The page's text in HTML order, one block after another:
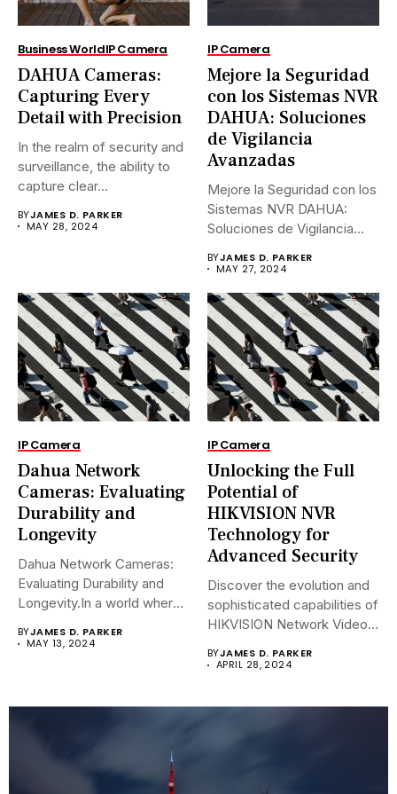
Business WorldIP Camera
DAHUA Cameras:
Capturing Every
Detail with Precision
In the realm of security and
surveillance, the ability to
capture clear...
BYJAMES D. PARKER
MAY 28, 2024
IP Camera
Mejore la Seguridad
con los Sistemas NVR
DAHUA: Soluciones
de Vigilancia
Avanzadas
Mejore la Seguridad con los
Sistemas NVR DAHUA:
Soluciones de Vigilancia
BYJAMES D. PARKER
MAY 27, 2024
IP Camera
Dahua Network
Cameras: Evaluating
Durability and
Longevity
Dahua Network Cameras:
Evaluating Durability and
Longevity.In a world where
BYJAMES D. PARKER
MAY 13, 2024
IP Camera
Unlocking the Full
Potential of
HIKVISION NVR
Technology for
Advanced Security
Discover the evolution and
sophisticated capabilities of
HIKVISION Network Video
BYJAMES D. PARKER
APRIL 28, 2024